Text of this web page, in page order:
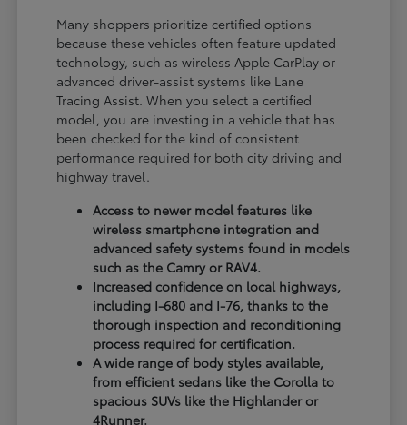
Many shoppers prioritize certified options
because these vehicles often feature updated
technology, such as wireless Apple CarPlay or
advanced driver-assist systems like Lane
Tracing Assist. When you select a certified
model, you are investing in a vehicle that has
been checked for the kind of consistent
performance required for both city driving and
highway travel.
Access to newer model features like
wireless smartphone integration and
advanced safety systems found in models
such as the Camry or RAV4.
Increased confidence on local highways,
including I-680 and I-76, thanks to the
thorough inspection and reconditioning
process required for certification.
A wide range of body styles available,
from efficient sedans like the Corolla to
spacious SUVs like the Highlander or
4Runner.